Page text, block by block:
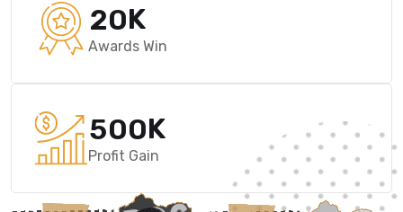
20K
Awards Win
500K
Profit Gain